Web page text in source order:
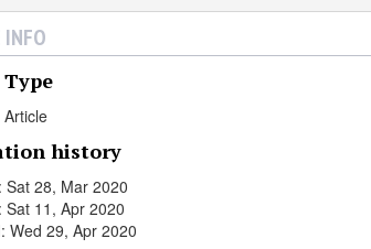
INFO
Article
history
Sat 28, Mar 2020
Sat 11, Apr 2020
Wed 29, Apr 2020